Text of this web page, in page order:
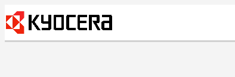
Skip
to
content